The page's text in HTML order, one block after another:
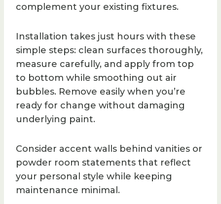
complement your existing fixtures.
Installation takes just hours with these
simple steps: clean surfaces thoroughly,
measure carefully, and apply from top
to bottom while smoothing out air
bubbles. Remove easily when you’re
ready for change without damaging
underlying paint.
Consider accent walls behind vanities or
powder room statements that reflect
your personal style while keeping
maintenance minimal.